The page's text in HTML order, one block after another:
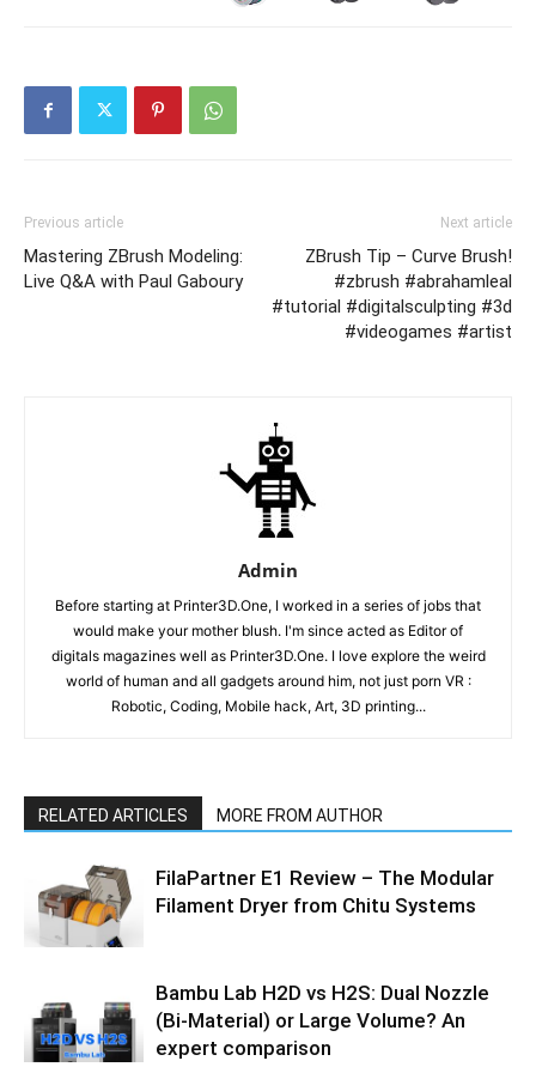
Previous article
Mastering ZBrush Modeling:
Live Q&A with Paul Gaboury
Next article
ZBrush Tip – Curve Brush!
#zbrush #abrahamleal
#tutorial #digitalsculpting #3d
#videogames #artist
Admin
Before starting at Printer3D.One, I worked in a series of jobs that
would make your mother blush. I'm since acted as Editor of
digitals magazines well as Printer3D.One. I love explore the weird
world of human and all gadgets around him, not just porn VR :
Robotic, Coding, Mobile hack, Art, 3D printing...
RELATED ARTICLES MORE FROM AUTHOR
FilaPartner E1 Review – The Modular
Filament Dryer from Chitu Systems
Bambu Lab H2D vs H2S: Dual Nozzle
(Bi-Material) or Large Volume? An
expert comparison